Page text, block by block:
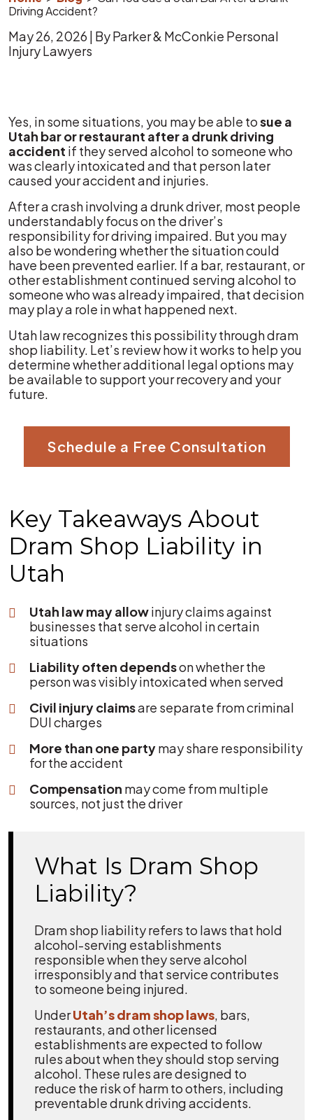
Driving Accident?
May 26, 2026 | ByParker & McConkie Personal
Injury Lawyers
Can
You
Sue
a
Utah
After
a
Drunk
Driving
Accident?
Yes, in some situations, you may be able tosue a
Utah bar or restaurant after a drunk driving
accident if they served alcohol to someone who
was clearly intoxicated and that person later
caused your accident and injuries.
After a crash involving a drunk driver, most people
understandably focus on the driver’s
responsibility for driving impaired. But you may
also be wondering whether the situation could
have been prevented earlier. If a bar, restaurant, or
other establishment continued serving alcohol to
someone who was already impaired, that decision
may play a role in what happened next.
Utah law recognizes this possibility through dram
shop liability. Let’s review how it works to help you
determine whether additional legal options may
be available to support your recovery and your
future.
Schedule a Free Consultation
Key Takeaways About
Dram Shop Liability in
Utah
Utah law may allowinjury claims against
businesses that serve alcohol in certain
situations
Liability often dependson whether the
person was visibly intoxicated when served
Civil injury claimsare separate from criminal
DUI charges
More than one partymay share responsibility
for the accident
Compensation may come from multiple
sources, not just the driver
What Is Dram Shop
Liability?
Dram shop liability refers to laws that hold
alcohol-serving establishments
responsible when they serve alcohol
irresponsibly and that service contributes
to someone being injured.
UnderUtah’s dram shop laws, bars,
restaurants, and other licensed
establishments are expected to follow
rules about when they should stop serving
alcohol. These rules are designed to
reduce the risk of harm to others, including
preventable drunk driving accidents.